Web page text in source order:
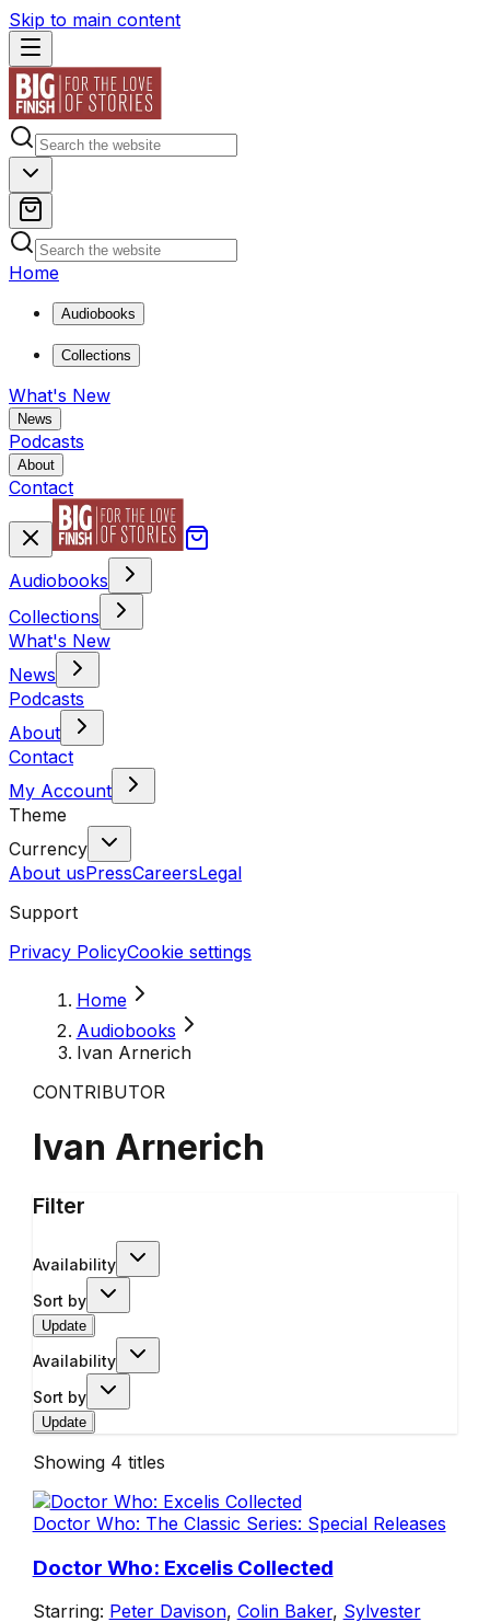
Skip to main content
Home
Audiobooks
Collections
What's New
News
Podcasts
About
Contact
Audiobooks
Collections
What's New
News
Podcasts
About
Contact
My Account
Theme
Currency
About usPressCareersLegal
Support
Privacy PolicyCookie settings
Home
Audiobooks
Ivan Arnerich
CONTRIBUTOR
Ivan Arnerich
Filter
Availability
Sort by
Update
Availability
Sort by
Update
Showing 4 titles
Doctor Who: The Classic Series: Special Releases
Doctor Who: Excelis Collected
Starring: Peter Davison, Colin Baker, Sylvester